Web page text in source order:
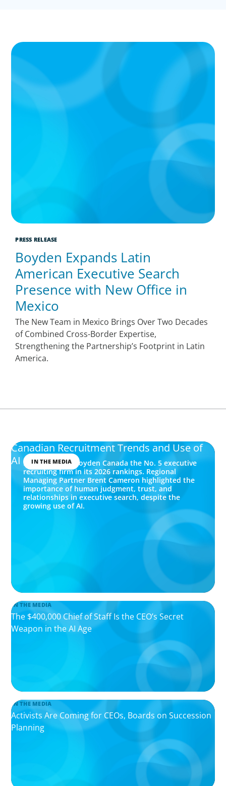
PRESS RELEASE
Boyden Expands Latin
American Executive Search
Presence with New Office in
Mexico
The New Team in Mexico Brings Over Two Decades
of Combined Cross-Border Expertise,
Strengthening the Partnership’s Footprint in Latin
America.
IN THE MEDIA
Canadian Recruitment Trends and Use of
AI Forbes named Boyden Canada the No. 5 executive
recruiting firm in its 2026 rankings. Regional
Managing Partner Brent Cameron highlighted the
importance of human judgment, trust, and
relationships in executive search, despite the
growing use of AI.
IN THE MEDIA
The $400,000 Chief of Staff Is the CEO’s Secret
Weapon in the AI Age
IN THE MEDIA
Activists Are Coming for CEOs, Boards on Succession
Planning